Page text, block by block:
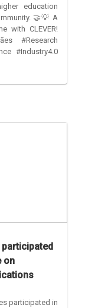
education
🤝💡 A
with CLEVER!
#Research
#Industry4.0
participated
on
participated in